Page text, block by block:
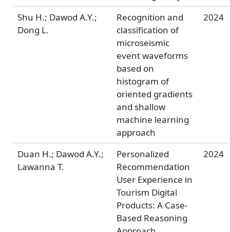
Shu H.; Dawod A.Y.;
Dong L.
Recognition and
classification of
microseismic
event waveforms
based on
histogram of
oriented gradients
and shallow
machine learning
approach
2024
Duan H.; Dawod A.Y.;
Lawanna T.
Personalized
Recommendation
User Experience in
Tourism Digital
Products: A Case-
Based Reasoning
2024